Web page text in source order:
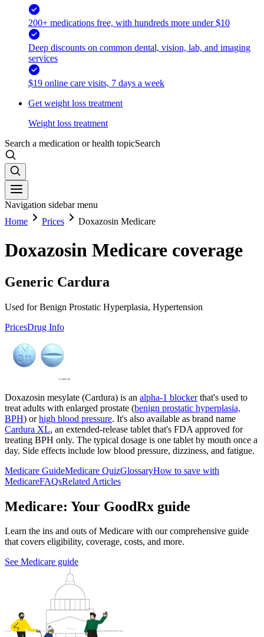
200+ medications free, with hundreds more under $10
Deep discounts on common dental, vision, lab, and imaging
services
$19 online care visits, 7 days a week
Get weight loss treatment
Weight loss treatment
Search a medication or health topicSearch
Navigation sidebar menu
Home
Prices Doxazosin Medicare
Doxazosin Medicare coverage
Generic Cardura
Used for Benign Prostatic Hyperplasia, Hypertension
PricesDrug Info
Doxazosin mesylate (Cardura) is an alpha-1 blockerthat's used to
treat adults with enlarged prostate (benign prostatic hyperplasia,
BPH) orhigh blood pressure. It's also available as brand name
Cardura XL, an extended-release tablet that's FDA approved for
treating BPH only. The typical dosage is one tablet by mouth once a
day. Side effects include low blood pressure, dizziness, and fatigue.
Medicare GuideMedicare QuizGlossaryHow to save with
MedicareFAQsRelated Articles
Medicare: Your GoodRx guide
Learn the ins and outs of Medicare with our comprehensive guide
that covers eligibility, coverage, costs, and more.
See Medicare guide